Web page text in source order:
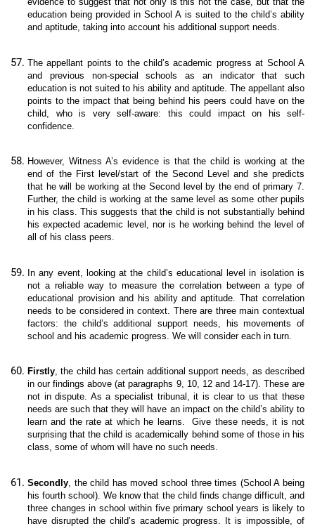
education being provided in School A is suited to the child’s ability
and aptitude, taking into account his additional support needs.
The appellant points to the child’s academic progress at School A
and previous non-special schools as an indicator that such
education is not suited to his ability and aptitude. The appellant also
points to the impact that being behind his peers could have on the
child, who is very self-aware: this could impact on his self-
confidence.
However, Witness A’s evidence is that the child is working at the
end of the First level/start of the Second Level and she predicts
that he will be working at the Second level by the end of primary 7.
Further, the child is working at the same level as some other pupils
in his class. This suggests that the child is not substantially behind
his expected academic level, nor is he working behind the level of
all of his class peers.
In any event, looking at the child’s educational level in isolation is
not a reliable way to measure the correlation between a type of
educational provision and his ability and aptitude. That correlation
needs to be considered in context. There are three main contextual
factors: the child’s additional support needs, his movements of
school and his academic progress. We will consider each in turn.
Firstly, the child has certain additional support needs, as described
in our findings above (at paragraphs 9, 10, 12 and 14-17). These are
not in dispute. As a specialist tribunal, it is clear to us that these
needs are such that they will have an impact on the child’s ability to
learn and the rate at which he learns. Give these needs, it is not
surprising that the child is academically behind some of those in his
class, some of whom will have no such needs.
Secondly , the child has moved school three times (School A being
his fourth school). We know that the child finds change difficult, and
three changes in school within five primary school years is likely to
have disrupted the child’s academic progress. It is impossible, of